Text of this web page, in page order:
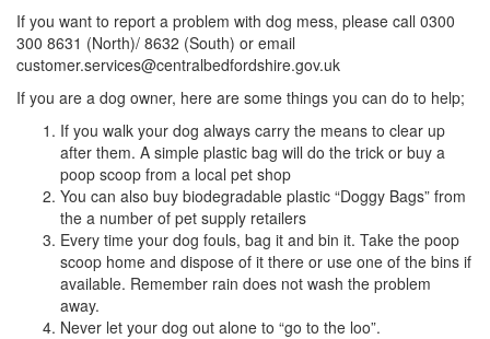
If you want to report a problem with dog mess, please call 0300
300 8631 (North)/ 8632 (South) or email
customer.services@centralbedfordshire.gov.uk
If you are a dog owner, here are some things you can do to help;
If you walk your dog always carry the means to clear up
after them. A simple plastic bag will do the trick or buy a
poop scoop from a local pet shop
You can also buy biodegradable plastic “Doggy Bags” from
the a number of pet supply retailers
Every time your dog fouls, bag it and bin it. Take the poop
scoop home and dispose of it there or use one of the bins if
available. Remember rain does not wash the problem
away.
Never let your dog out alone to “go to the loo”.